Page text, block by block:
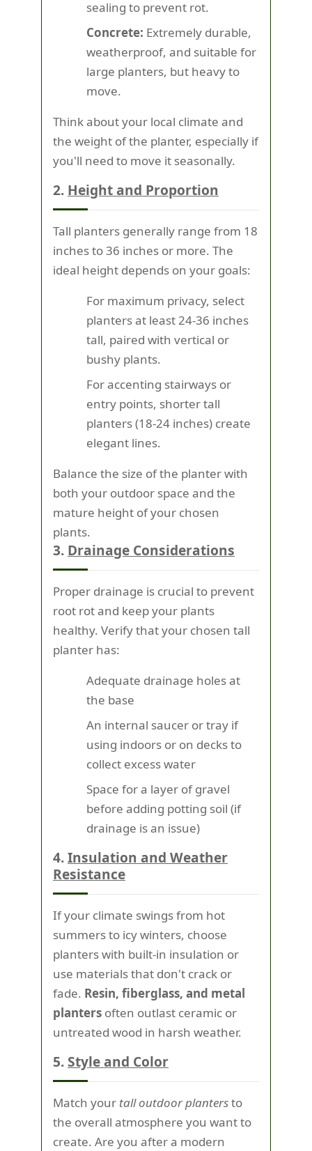
sealing to prevent rot.
Concrete: Extremely durable,
weatherproof, and suitable for
large planters, but heavy to
move.
Think about your local climate and
the weight of the planter, especially if
you'll need to move it seasonally.
2. Height and Proportion
Tall planters generally range from 18
inches to 36 inches or more. The
ideal height depends on your goals:
For maximum privacy, select
planters at least 24-36 inches
tall, paired with vertical or
bushy plants.
For accenting stairways or
entry points, shorter tall
planters (18-24 inches) create
elegant lines.
Balance the size of the planter with
both your outdoor space and the
mature height of your chosen
plants.
3. Drainage Considerations
Proper drainage is crucial to prevent
root rot and keep your plants
healthy. Verify that your chosen tall
planter has:
Adequate drainage holes at
the base
An internal saucer or tray if
using indoors or on decks to
collect excess water
Space for a layer of gravel
before adding potting soil (if
drainage is an issue)
4.Insulation and Weather
Resistance
If your climate swings from hot
summers to icy winters, choose
planters with built-in insulation or
use materials that don't crack or
fade. Resin, fiberglass, and metal
planters often outlast ceramic or
untreated wood in harsh weather.
5. Style and Color
Match your tall outdoor plantersto
the overall atmosphere you want to
create. Are you after a modern